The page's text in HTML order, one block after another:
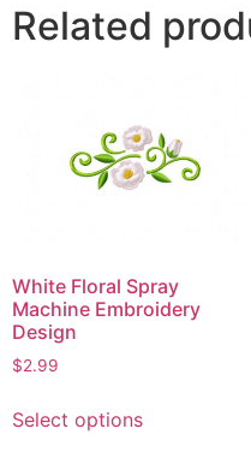
Related
White Floral Spray
Machine Embroidery
Design
$2.99
Select optionsproduct